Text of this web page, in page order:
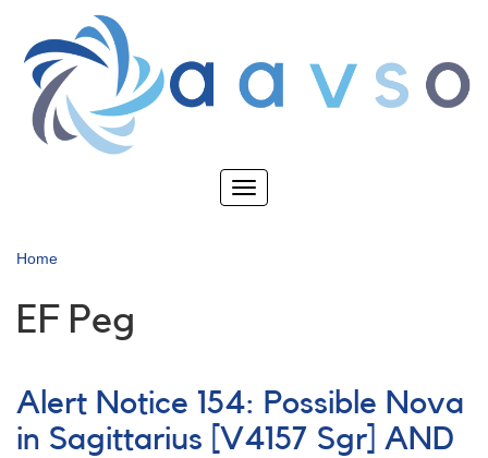
main
content
Toggle
Home
EF Peg
Alert Notice 154: Possible Nova
in Sagittarius [V4157 Sgr] AND